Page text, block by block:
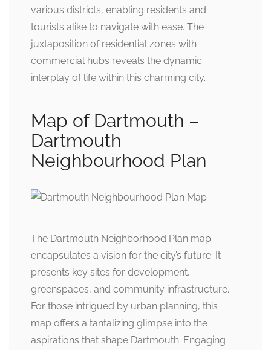
various districts, enabling residents and
tourists alike to navigate with ease. The
juxtaposition of residential zones with
commercial hubs reveals the dynamic
interplay of life within this charming city.
Map of Dartmouth –
Dartmouth
Neighbourhood Plan
The Dartmouth Neighborhood Plan map
encapsulates a vision for the city’s future. It
presents key sites for development,
greenspaces, and community infrastructure.
For those intrigued by urban planning, this
map offers a tantalizing glimpse into the
aspirations that shape Dartmouth. Engaging